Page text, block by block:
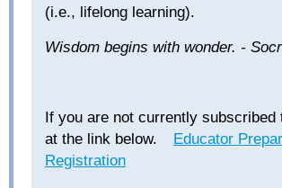
(i.e., lifelong learning).
Wisdom begins with wonder. -
If you are not currently
at the link below.
Educator
Registration